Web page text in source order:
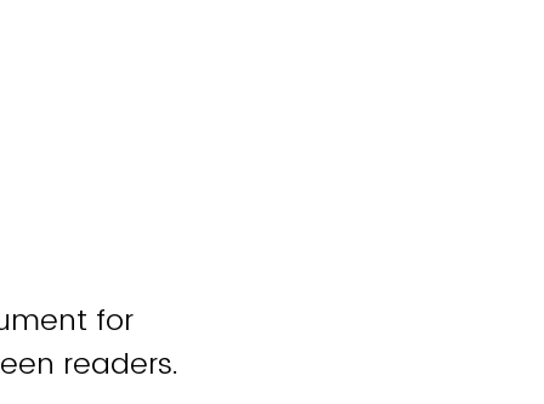
for
readers.